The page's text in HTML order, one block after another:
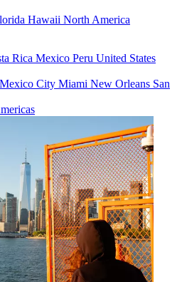
Hawaii North America
Rica Mexico Peru United States
Mexico City Miami New Orleans San